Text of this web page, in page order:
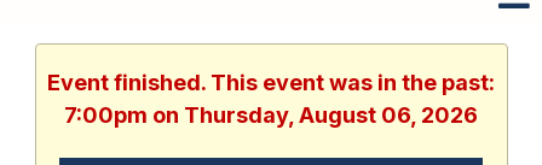
Event finished. This event was in the past:
7:00pm on Thursday, August 06, 2026